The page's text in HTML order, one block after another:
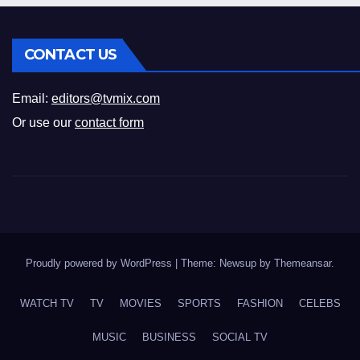
CONTACT US
Email: editors@tvmix.com
Or use our contact form
Proudly powered by WordPress Theme: Newsup by Themeansar.
WATCH TV TV MOVIES SPORTS FASHION CELEBS
MUSIC BUSINESS SOCIAL TV